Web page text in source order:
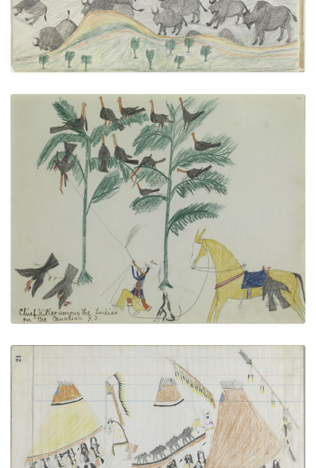
Chief Killer among the turkeys on the Canadian,
Indian Territory
PLATE NUMBER 5
VIEW PLATE ADD TO GALLERY
Untitled
PLATE NUMBER 10
VIEW PLATE ADD TO GALLERY